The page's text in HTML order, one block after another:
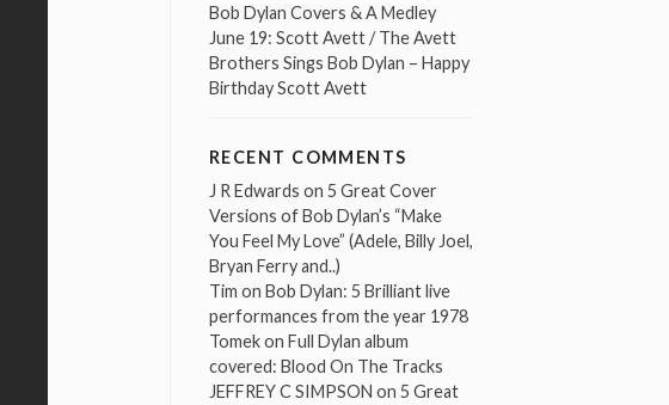
Bob Dylan Covers & A Medley
June 19: Scott Avett / The Avett
Brothers Sings Bob Dylan – Happy
Birthday Scott Avett
RECENT COMMENTS
J R Edwards on 5 Great Cover
Versions of Bob Dylan’s “Make
You Feel My Love” (Adele, Billy Joel,
Bryan Ferry and..)
Tim on Bob Dylan: 5 Brilliant live
performances from the year 1978
Tomekon Full Dylan album
covered: Blood On The Tracks
JEFFREY C SIMPSON on 5 Great